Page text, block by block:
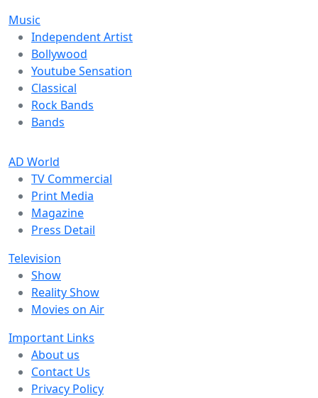
Music
Independent Artist
Bollywood
Youtube Sensation
Classical
Rock Bands
Bands
AD World
TV Commercial
Print Media
Magazine
Press Detail
Television
Show
Reality Show
Movies on Air
Important Links
About us
Contact Us
Privacy Policy